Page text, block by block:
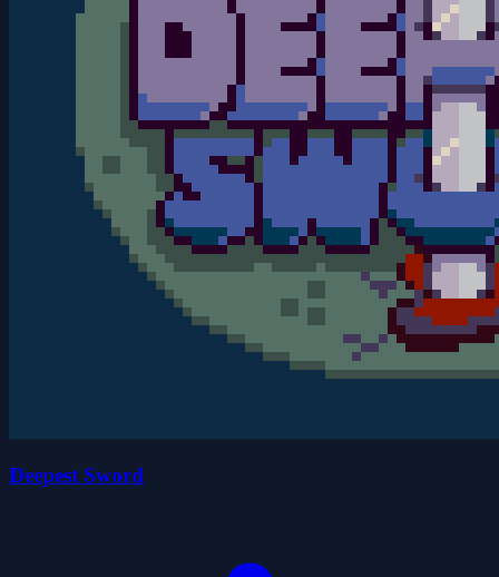
Deepest Sword